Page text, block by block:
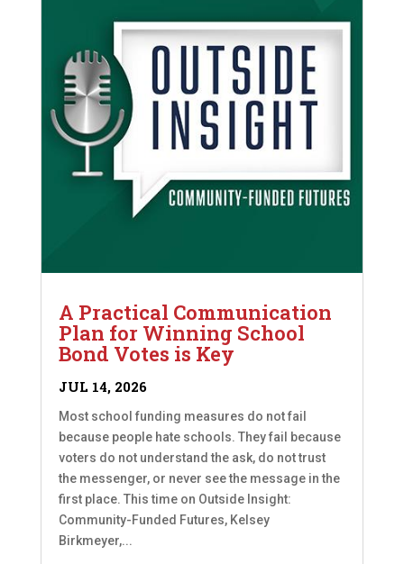
A Practical Communication
Plan for Winning School
Bond Votes is Key
JUL 14, 2026
Most school funding measures do not fail
because people hate schools. They fail because
voters do not understand the ask, do not trust
the messenger, or never see the message in the
first place. This time on Outside Insight:
Community-Funded Futures, Kelsey
Birkmeyer,...